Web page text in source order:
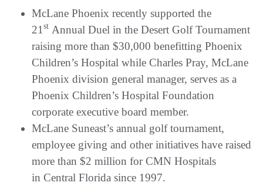
McLane Phoenix recently supported the
21 st Annual Duel in the Desert Golf Tournament
raising more than $30,000 benefitting Phoenix
Children’s Hospital while Charles Pray, McLane
Phoenix division general manager, serves as a
Phoenix Children’s Hospital Foundation
corporate executive board member.
McLane Suneast’s annual golf tournament,
employee giving and other initiatives have raised
more than $2 million for CMN Hospitals
in Central Florida since 1997.